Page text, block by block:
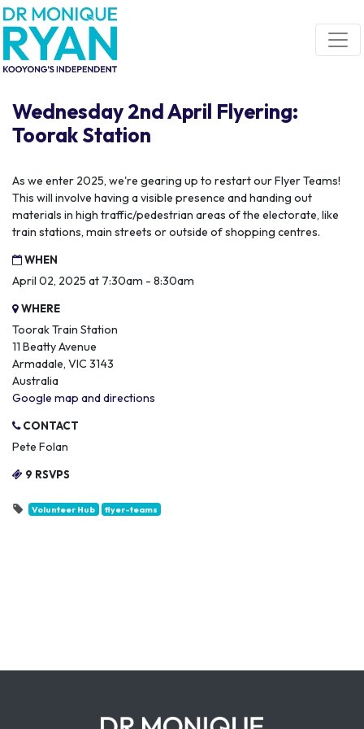
Skip navigation
Wednesday 2nd April Flyering:
Toorak Station
As we enter 2025, we're gearing up to restart our Flyer Teams!
This will involve having a visible presence and handing out
materials in high traffic/pedestrian areas of the electorate, like
train stations, main streets or outside of shopping centres.
WHEN
April 02, 2025 at 7:30am - 8:30am
WHERE
Toorak Train Station
11 Beatty Avenue
Armadale, VIC 3143
Australia
Google map and directions
CONTACT
Pete Folan
9 RSVPS
Volunteer Hub flyer-teams